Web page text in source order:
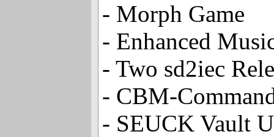
- Morph Game
- Enhanced
- Two sd2iec
- CBM-
- SEUCK Vault